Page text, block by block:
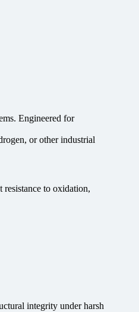
Engineered for
or other industrial
to oxidation,
integrity under harsh